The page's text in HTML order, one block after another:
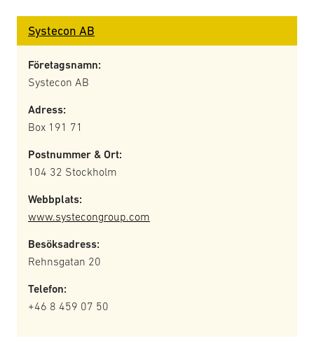
Systecon AB
Företagsnamn:
Systecon AB
Adress:
Box 191 71
Postnummer & Ort:
104 32 Stockholm
Webbplats:
www.systecongroup.com
Besöksadress:
Rehnsgatan 20
Telefon:
+46 8 459 07 50